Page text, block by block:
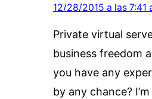
12/28/2015 a las 7:41
Private virtual
business freedom
you have any
by any chance?